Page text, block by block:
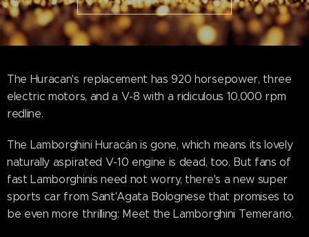
The Huracan's replacement has 920 horsepower, three
electric motors, and a V-8 with a ridiculous 10,000 rpm
redline.
The Lamborghini Huracán is gone, which means its lovely
naturally aspirated V-10 engine is dead, too. But fans of
fast Lamborghinis need not worry, there's a new super
sports car from Sant'Agata Bolognese that promises to
be even more thrilling: Meet the Lamborghini Temerario.